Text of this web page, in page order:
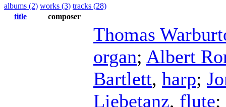
albums (2) works (3) tracks (28)
title
composer
Thomas
organ; Albert
Bartlett, harp;
Liebetanz, flute;